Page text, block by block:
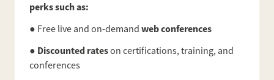
perks such as:
● Free live and on-demand web conferences
● Discounted rateson certifications, training, and
conferences